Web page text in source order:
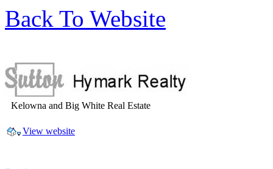
Back To Website
Kelowna and Big White Real Estate
View website